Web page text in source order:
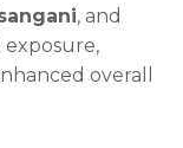
, and
overall